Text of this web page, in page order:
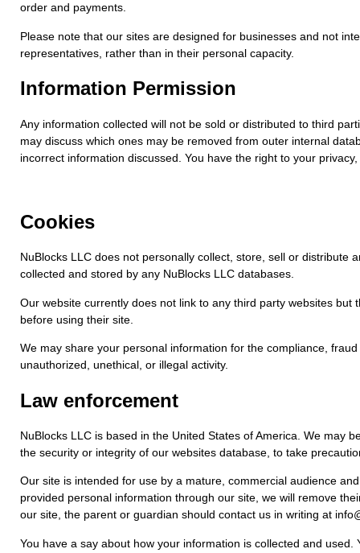
order and payments.
Please note that our sites are designed for businesses and not
representatives, rather than in their personal capacity.
Information Permission
Any information collected will not be sold or distributed to third
may discuss which ones may be removed from outer internal
incorrect information discussed. You have the right to your
Cookies
NuBlocks LLC does not personally collect, store, sell or
collected and stored by any NuBlocks LLC databases.
Our website currently does not link to any third party websites
before using their site.
We may share your personal information for the compliance,
unauthorized, unethical, or illegal activity.
Law enforcement
NuBlocks LLC is based in the United States of America. We may
the security or integrity of our websites database, to take
Our site is intended for use by a mature, commercial audience
provided personal information through our site, we will remove
our site, the parent or guardian should contact us in writing at
You have a say about how your information is collected and